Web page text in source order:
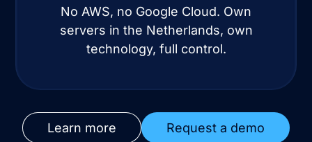
No AWS, no Google Cloud. Own
servers in the Netherlands, own
technology, full control.
Learn more Request a demo